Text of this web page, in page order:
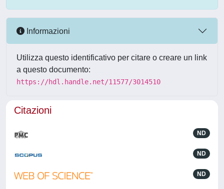
Informazioni
Utilizza questo identificativo per citare o creare un link
a questo documento:
https://hdl.handle.net/11577/3014510
Citazioni
ND
ND
ND